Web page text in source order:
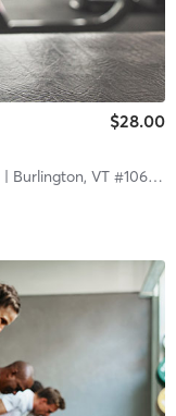
$28.00
| Burlington, VT #1060
|